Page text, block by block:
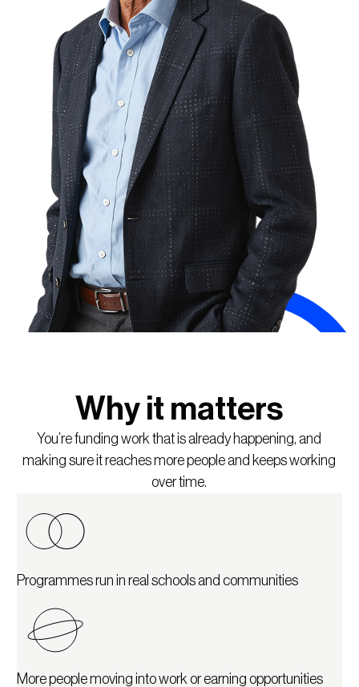
Why it matters
You’re funding work that is already happening, and
making sure it reaches more people and keeps working
over time.
Programmes run in real schools and communities
More people moving into work or earning opportunities